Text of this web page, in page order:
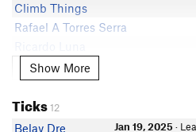
Climb Things
Rafael A Torres Serra
xEricGx
Nicholas A Zewe
Gio Sions
Show More
Show More
Ticks12
Belay Dre Jan 19, 2025 ·